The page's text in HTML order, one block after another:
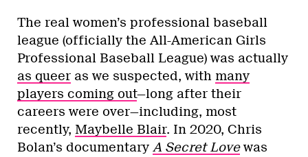
The real women’s professional baseball
league (officially the All-American Girls
Professional Baseball League) was actually
as queer as we suspected, with many
players coming out—long after their
careers were over—including, most
recently, Maybelle Blair. In 2020, Chris
Bolan’s documentary A Secret Lovewas